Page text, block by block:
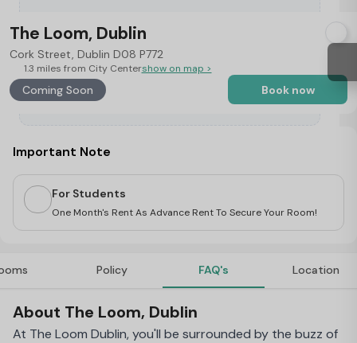
The Loom, Dublin
Cork Street, Dublin D08 P772
1.3 miles from City Centershow on map >
Coming Soon Book now
Important Note
For Students
One Month's Rent As Advance Rent To Secure Your Room!
Policy FAQ's Location
About The Loom, Dublin
At The Loom Dublin, you'll be surrounded by the buzz of